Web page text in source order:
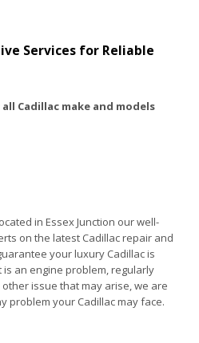
Services for Reliable
Cadillac make and models
in Essex Junction our well-
on the latest Cadillac repair and
your luxury Cadillac is
an engine problem, regularly
issue that may arise, we are
problem your Cadillac may face.